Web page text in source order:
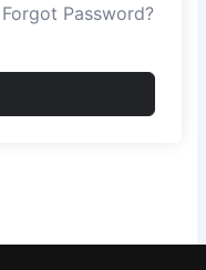
Forgot Password?